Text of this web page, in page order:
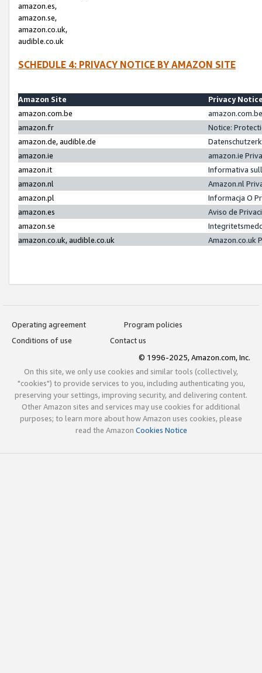
amazon.es,
amazon.se,
amazon.co.uk,
audible.co.uk
SCHEDULE 4: PRIVACY NOTICE BY AMAZON SITE
Amazon Site
Privacy
amazon.com.be
amazon.fr
Notice:
amazon.de, audible.de
amazon.ie
amazon.ie
amazon.it
Informativa
amazon.nl
Amazon.nl
amazon.pl
Informacja O
amazon.es
Aviso de
amazon.se
amazon.co.uk, audible.co.uk
Amazon.co.uk
Operating agreement
Program policies
Conditions of use
Contact us
© 1996-2025, Amazon.com, Inc.
On this site, we only use cookies and similar tools (collectively,
"cookies") to provide services to you, including authenticating you,
preserving your settings, improving security, and delivering content.
Other Amazon sites and services may use cookies for additional
purposes; to learn more about how Amazon uses cookies, please
read the Amazon Cookies Notice